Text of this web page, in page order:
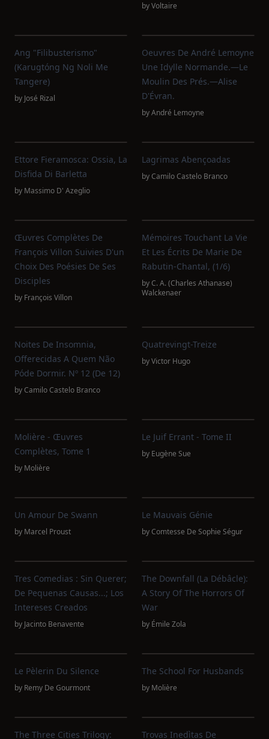
byVoltaire
Ang "Filibusterismo"
(Karugtóng Ng Noli Me
Tangere)
by José Rizal
Oeuvres De André Lemoyne
Une Idylle Normande.—Le
Moulin Des Prés.—Alise
D'Évran.
byAndré Lemoyne
Ettore Fieramosca: Ossia, La
Disfida Di Barletta
by Massimo D' Azeglio
Lagrimas Abençoadas
byCamilo Castelo Branco
Œuvres Complètes De
François Villon Suivies D'un
Choix Des Poésies De Ses
Disciples
by François Villon
Mémoires Touchant La Vie
Et Les Écrits De Marie De
Rabutin-Chantal, (1/6)
byC. A. (Charles Athanase)
Walckenaer
Noites De Insomnia,
Offerecidas A Quem Não
Póde Dormir. Nº 12 (de 12)
byCamilo Castelo Branco
Quatrevingt-Treize
byVictor Hugo
Molière - Œuvres
Complètes, Tome 1
by Molière
Le Juif Errant - Tome II
by Eugène Sue
Un Amour De Swann
by Marcel Proust
Le Mauvais Génie
byComtesse De Sophie Ségur
Tres Comedias : Sin Querer;
De Pequenas Causas...; Los
Intereses Creados
by Jacinto Benavente
The Downfall (La Débâcle):
A Story Of The Horrors Of
War
by Émile Zola
Le Pèlerin Du Silence
by Remy De Gourmont
The School For Husbands
by Molière
The Three Cities Trilogy:
Trovas Inedìtas De